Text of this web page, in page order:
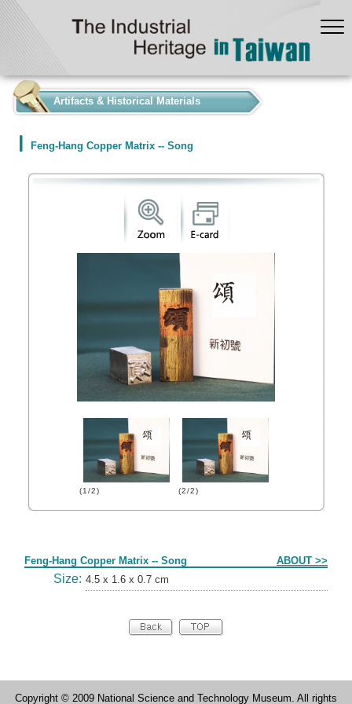
Artifacts & Historical Materials
Feng-Hang Copper Matrix -- Song
(1/2) (2/2)
Feng-Hang Copper Matrix -- Song ABOUT >>
Size: 4.5 x 1.6 x 0.7 cm
Copyright © 2009 National Science and Technology Museum. All rights